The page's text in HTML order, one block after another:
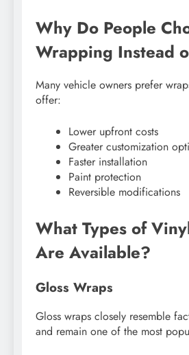
Why Do People
Wrapping Instead
Many vehicle owners prefer
offer:
Lower upfront costs
Greater customization
Faster installation
Paint protection
Reversible modifications
What Types of
Are Available?
Gloss Wraps
Gloss wraps closely resemble
and remain one of the most